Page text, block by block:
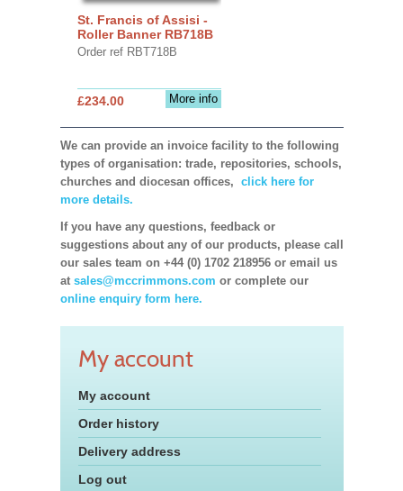
St. Francis of Assisi -
Roller Banner RB718B
Order ref RBT718B
More info
£234.00
We can provide an invoice facility to the following
types of organisation: trade, repositories, schools,
churches and diocesan offices, click here for
more details.
If you have any questions, feedback or
suggestions about any of our products, please call
our sales team on +44 (0) 1702 218956 or email us
at sales@mccrimmons.com or complete our
online enquiry form here.
My account
My account
Order history
Delivery address
Log out